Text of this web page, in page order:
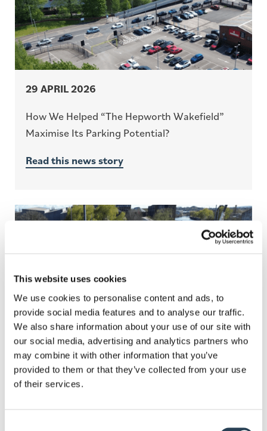
This website uses cookies
We use cookies to personalise content and ads, to
provide social media features and to analyse our traffic.
We also share information about your use of our site with
our social media, advertising and analytics partners who
may combine it with other information that you’ve
provided to them or that they’ve collected from your use
of their services.
29 APRIL 2026
How We Helped “The Hepworth Wakefield”
Maximise Its Parking Potential?
Read this news story
22 APRIL 2026